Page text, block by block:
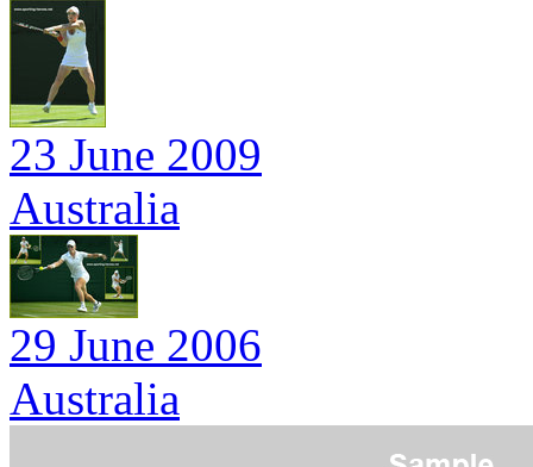
23 June 2009
Australia
29 June 2006
Australia